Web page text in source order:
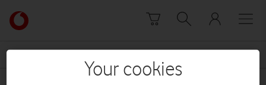
Link
back
to
Your cookies